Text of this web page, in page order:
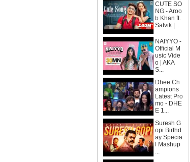
CUTE SO
NG - Aroo
b Khan ft.
Satvik | ...
NAIYYO -
Official M
usic Vide
o | AKA
S...
Dhee Ch
ampions
Latest Pro
mo - DHE
E 1...
Suresh G
opi Birthd
ay Specia
l Mashup
...